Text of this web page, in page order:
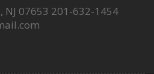
NJ 07653 201-632-1454